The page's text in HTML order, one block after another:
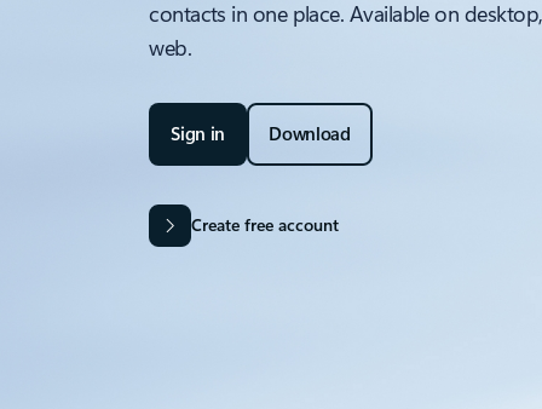
contacts in one place. Available on
web.
Sign in Download
Create free account